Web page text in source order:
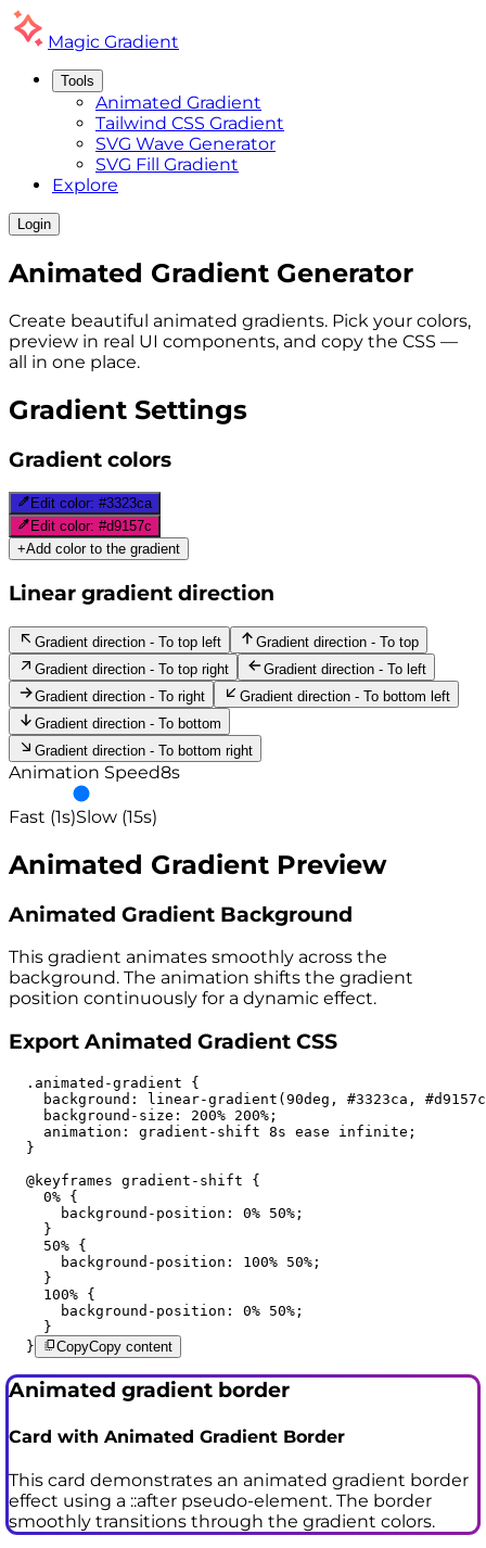
Magic Gradient
Tools
Animated Gradient
Tailwind CSS Gradient
SVG Wave Generator
SVG Fill Gradient
Explore
Login
Animated Gradient Generator
Create beautiful animated gradients. Pick your colors,
preview in real UI components, and copy the CSS —
all in one place.
Gradient Settings
Gradient colors
Edit color: #3323ca
Edit color: #d9157c
+Add color to the gradient
Linear gradient direction
Gradient direction - To top left
Gradient direction - To top
Gradient direction - To top right
Gradient direction - To left
Gradient direction - To right
Gradient direction - To bottom left
Gradient direction - To bottom
Gradient direction - To bottom right
Animation Speed8s
Fast (1s)Slow (15s)
Animated Gradient Preview
Animated Gradient Background
This gradient animates smoothly across the
background. The animation shifts the gradient
position continuously for a dynamic effect.
Export Animated Gradient CSS
  .animated-gradient {
background: linear-gradient(90deg, #3323ca,
    background-size: 200% 200%;
    animation: gradient-shift 8s ease infinite;
  }
  @keyframes gradient-shift {
    0% {
      background-position: 0% 50%;
    }
    50% {
      background-position: 100% 50%;
    }
    100% {
      background-position: 0% 50%;
    }
  }
CopyCopy content
Animated gradient border
Card with Animated Gradient Border
This card demonstrates an animated gradient border
effect using a ::after pseudo-element. The border
smoothly transitions through the gradient colors.